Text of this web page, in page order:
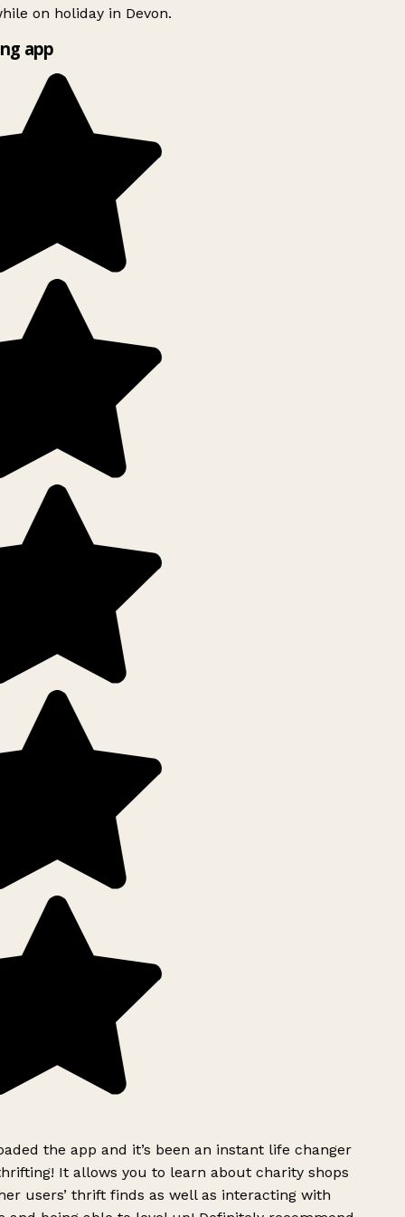
on holiday in Devon.
app
the app and it’s been an instant life changer
It allows you to learn about charity shops
users’ thrift finds as well as interacting with